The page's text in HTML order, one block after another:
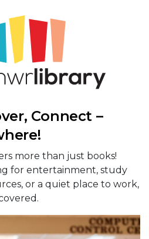
Connect –
more than just books!
for entertainment, study
or a quiet place to work,